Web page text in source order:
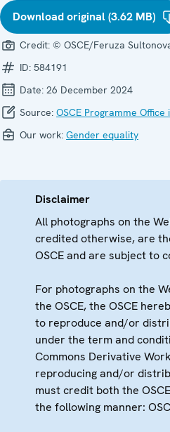
Download original (3.62 MB)
Credit: © OSCE/Feruza
ID: 584191
Date: 26 December 2024
Source: OSCE Programme Office
Our work: Gender equality
Disclaimer
All photographs on the
credited otherwise, are
OSCE and are subject to
For photographs on the
the OSCE, the OSCE
to reproduce and/or
under the term and
Commons Derivative
reproducing and/or
must credit both the
the following manner: